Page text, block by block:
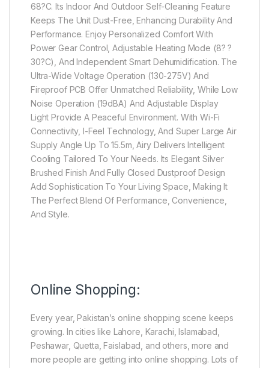
68?C. Its Indoor And Outdoor Self-Cleaning Feature
Keeps The Unit Dust-Free, Enhancing Durability And
Performance. Enjoy Personalized Comfort With
Power Gear Control, Adjustable Heating Mode (8? ?
30?C), And Independent Smart Dehumidification. The
Ultra-Wide Voltage Operation (130-275V) And
Fireproof PCB Offer Unmatched Reliability, While Low
Noise Operation (19dBA) And Adjustable Display
Light Provide A Peaceful Environment. With Wi-Fi
Connectivity, I-Feel Technology, And Super Large Air
Supply Angle Up To 15.5m, Airy Delivers Intelligent
Cooling Tailored To Your Needs. Its Elegant Silver
Brushed Finish And Fully Closed Dustproof Design
Add Sophistication To Your Living Space, Making It
The Perfect Blend Of Performance, Convenience,
And Style.
Online Shopping:
Every year, Pakistan’s online shopping scene keeps
growing. In cities like Lahore, Karachi, Islamabad,
Peshawar, Quetta, Faislabad, and others, more and
more people are getting into online shopping. Lots of